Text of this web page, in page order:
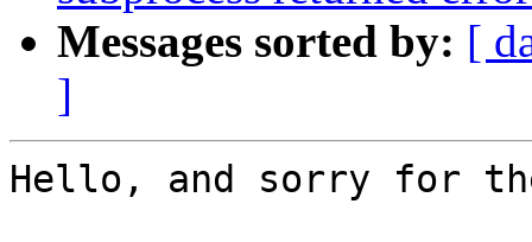
Messages sorted by: [
]
Hello, and sorry for